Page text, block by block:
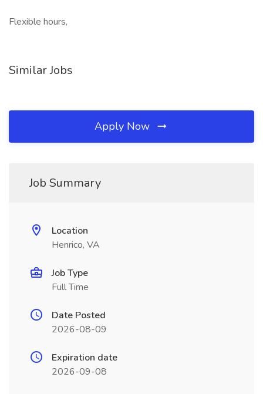
Flexible hours,
Similar Jobs
Apply Now
Job Summary
Location
Henrico, VA
Job Type
Full Time
Date Posted
2026-08-09
Expiration date
2026-09-08